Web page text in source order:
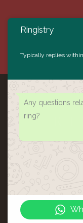
A small
—
pieces,
Ringistry
Typically replies
Any questions
ring?